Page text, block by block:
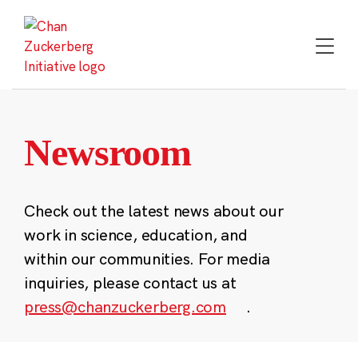
content
Newsroom
Check out the latest news about our
work in science, education, and
within our communities. For media
inquiries, please contact us at
press@chanzuckerberg.com
.